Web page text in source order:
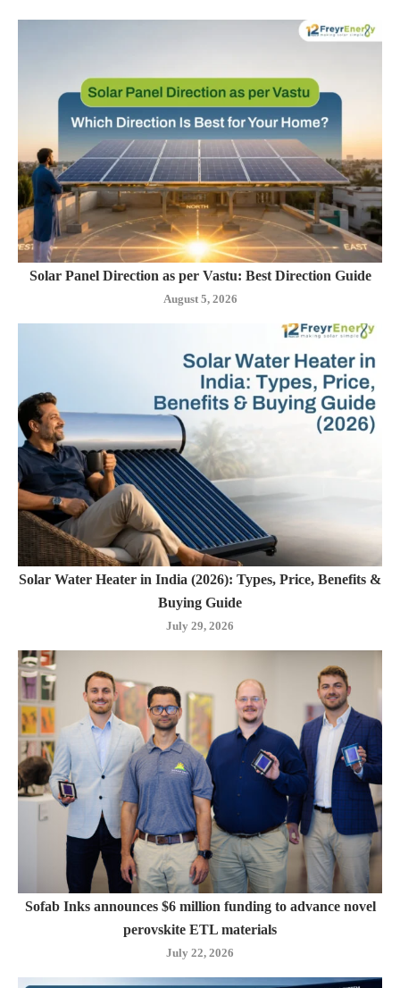
Solar Panel Direction as per Vastu: Best Direction Guide
August 5, 2026
Solar Water Heater in India (2026): Types, Price, Benefits &
Buying Guide
July 29, 2026
Sofab Inks announces $6 million funding to advance novel
perovskite ETL materials
July 22, 2026